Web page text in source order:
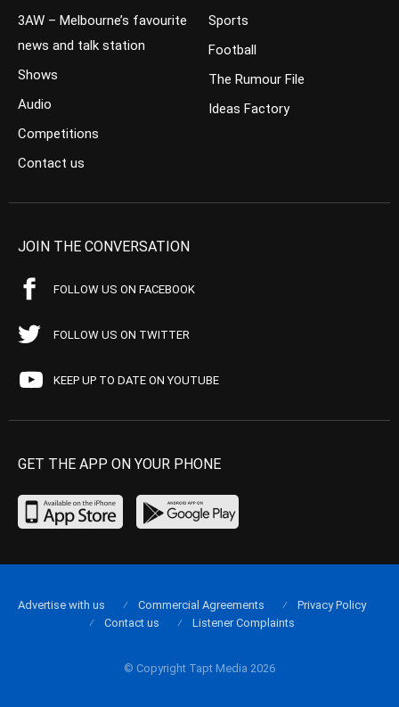
3AW – Melbourne’s favourite
news and talk station
Shows
Audio
Competitions
Contact us
Sports
Football
The Rumour File
Ideas Factory
JOIN THE CONVERSATION
FOLLOW US ON FACEBOOK
FOLLOW US ON TWITTER
KEEP UP TO DATE ON YOUTUBE
GET THE APP ON YOUR PHONE
© Copyright Tapt Media 2026
Advertise with us Commercial Agreements
Privacy Policy
Contact us
Listener Complaints